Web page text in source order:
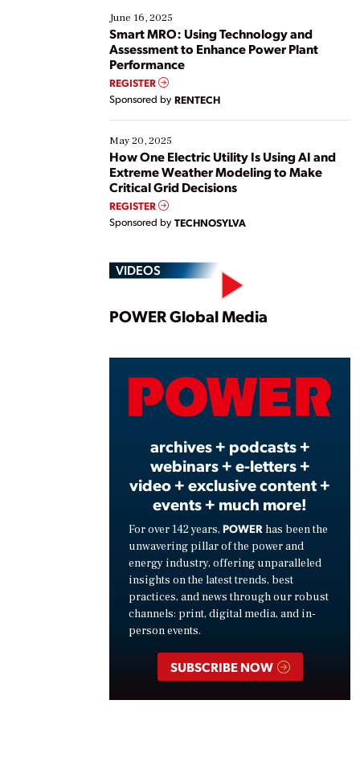
existing solutions. This webinar explores practical
ways […]
June 16, 2025
Smart MRO: Using Technology and
Assessment to Enhance Power Plant
Performance
REGISTER
Sponsored by RENTECH
May 20, 2025
How One Electric Utility Is Using AI and
Extreme Weather Modeling to Make
Critical Grid Decisions
REGISTER
Sponsored by TECHNOSYLVA
VIDEOS
Play
POWER Global Media
archives + podcasts +
webinars + e-letters +
video + exclusive content +
events + much more!
For over 142 years, POWER has been the
unwavering pillar of the power and
energy industry, offering unparalleled
insights on the latest trends, best
practices, and news through our robust
channels: print, digital media, and in-
person events.
SUBSCRIBE NOW